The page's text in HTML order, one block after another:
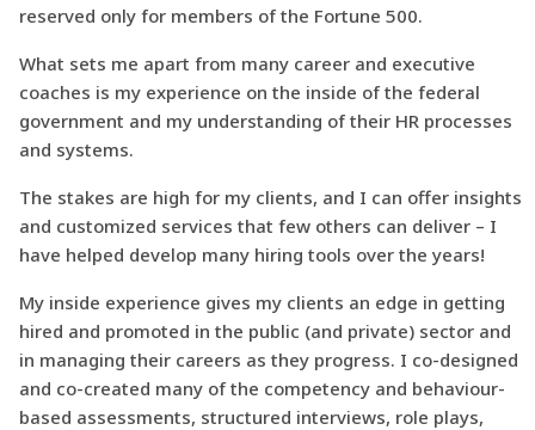
reserved only for members of the Fortune 500.
What sets me apart from many career and executive
coaches is my experience on the inside of the federal
government and my understanding of their HR processes
and systems.
The stakes are high for my clients, and I can offer insights
and customized services that few others can deliver – I
have helped develop many hiring tools over the years!
My inside experience gives my clients an edge in getting
hired and promoted in the public (and private) sector and
in managing their careers as they progress. I co-designed
and co-created many of the competency and behaviour-
based assessments, structured interviews, role plays,